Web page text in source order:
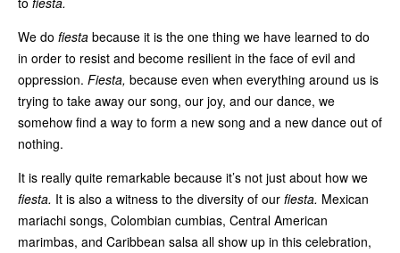
We do fiesta because it is the one thing we have learned to do
in order to resist and become resilient in the face of evil and
oppression. Fiesta, because even when everything around us is
trying to take away our song, our joy, and our dance, we
somehow find a way to form a new song and a new dance out of
nothing.
It is really quite remarkable because it’s not just about how we
fiesta. It is also a witness to the diversity of our fiesta. Mexican
mariachi songs, Colombian cumbias, Central American
marimbas, and Caribbean salsa all show up in this celebration,